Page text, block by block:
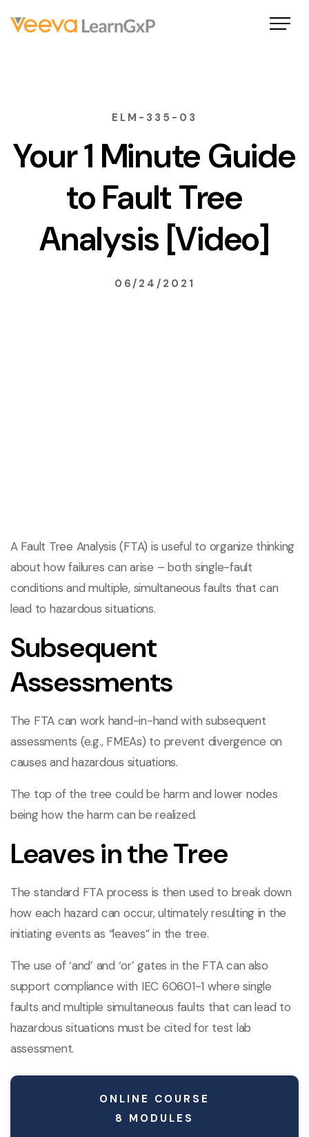
ELM-335-03
Your 1 Minute Guide
to Fault Tree
Analysis [Video]
06/24/2021
A Fault Tree Analysis (FTA) is useful to organize thinking
about how failures can arise – both single-fault
conditions and multiple, simultaneous faults that can
lead to hazardous situations.
Subsequent
Assessments
The FTA can work hand-in-hand with subsequent
assessments (e.g., FMEAs) to prevent divergence on
causes and hazardous situations.
The top of the tree could be harm and lower nodes
being how the harm can be realized.
Leaves in the Tree
The standard FTA process is then used to break down
how each hazard can occur, ultimately resulting in the
initiating events as “leaves” in the tree.
The use of ‘and’ and ‘or’ gates in the FTA can also
support compliance with IEC 60601-1 where single
faults and multiple simultaneous faults that can lead to
hazardous situations must be cited for test lab
assessment.
ONLINE COURSE
8 MODULES